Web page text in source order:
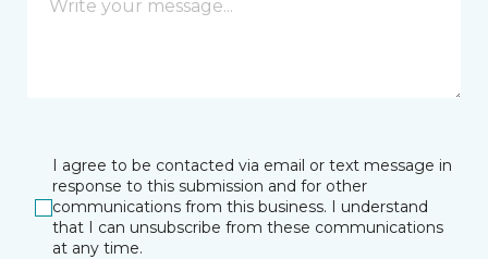
I agree to be contacted via email or text message in
response to this submission and for other
communications from this business. I understand
that I can unsubscribe from these communications
at any time.